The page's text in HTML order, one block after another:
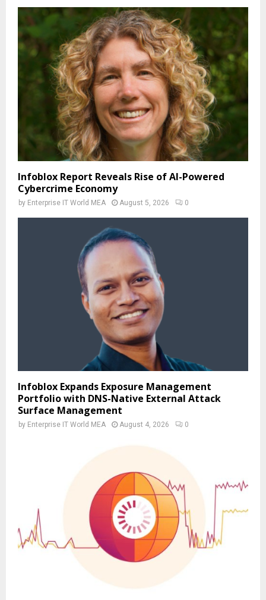
Infoblox Report Reveals Rise of AI-Powered
Cybercrime Economy
by Enterprise IT World MEA August 5, 2026 0
Infoblox Expands Exposure Management
Portfolio with DNS-Native External Attack
Surface Management
by Enterprise IT World MEA August 4, 2026 0